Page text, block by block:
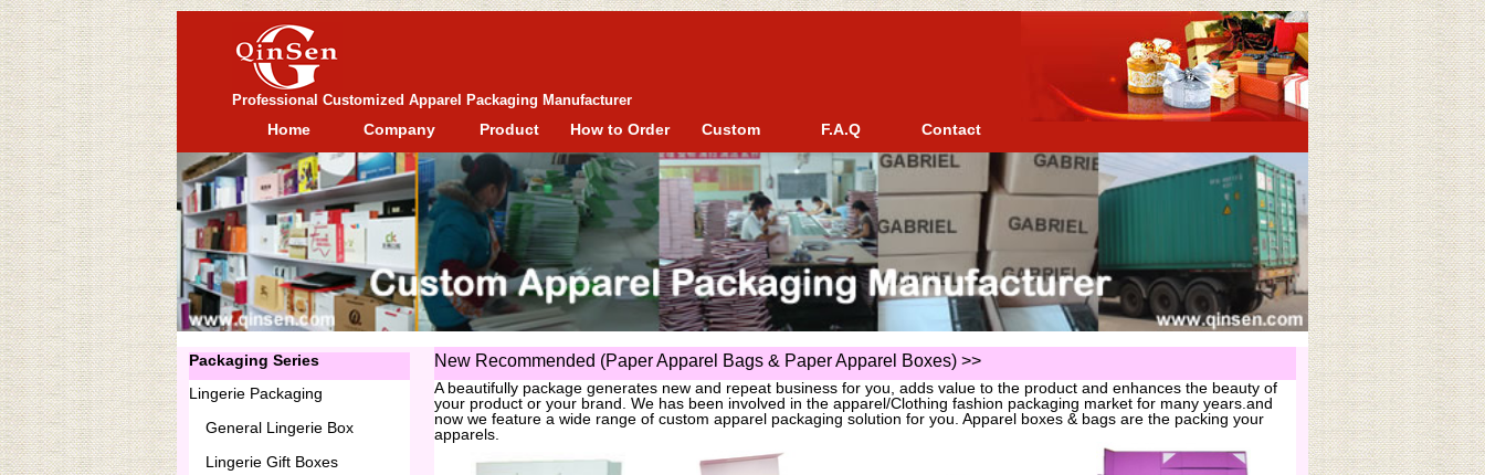
Professional Customized Apparel Packaging Manufacturer
Home Company Product How to Order Custom F.A.Q Contact
Packaging Series
Lingerie Packaging
General Lingerie Box
Lingerie Gift Boxes
New Recommended (Paper Apparel Bags & Paper Apparel Boxes) >>
A beautifully package generates new and repeat business for you, adds value to the product and enhances the beauty of
your product or your brand. We has been involved in the apparel/Clothing fashion packaging market for many years.and
now we feature a wide range of custom apparel packaging solution for you. Apparel boxes & bags are the packing your
apparels.